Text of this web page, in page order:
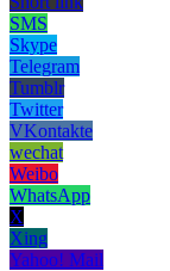
SMS
Skype
Telegram
Tumblr
Twitter
VKontakte
wechat
Weibo
WhatsApp
X
Xing
Yahoo! Mail